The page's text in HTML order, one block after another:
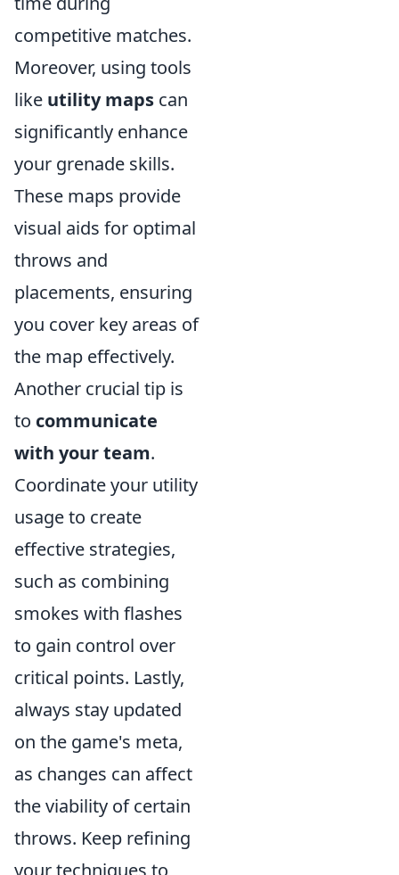
competitive matches.
Moreover, using tools
like utility maps can
significantly enhance
your grenade skills.
These maps provide
visual aids for optimal
throws and
placements, ensuring
you cover key areas of
the map effectively.
Another crucial tip is
to communicate
with your team.
Coordinate your utility
usage to create
effective strategies,
such as combining
smokes with flashes
to gain control over
critical points. Lastly,
always stay updated
on the game's meta,
as changes can affect
the viability of certain
throws. Keep refining
your techniques to